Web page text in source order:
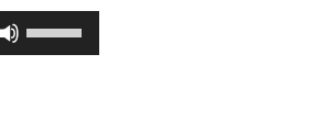
Use
Up/Down